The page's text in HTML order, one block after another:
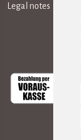
Legal notes